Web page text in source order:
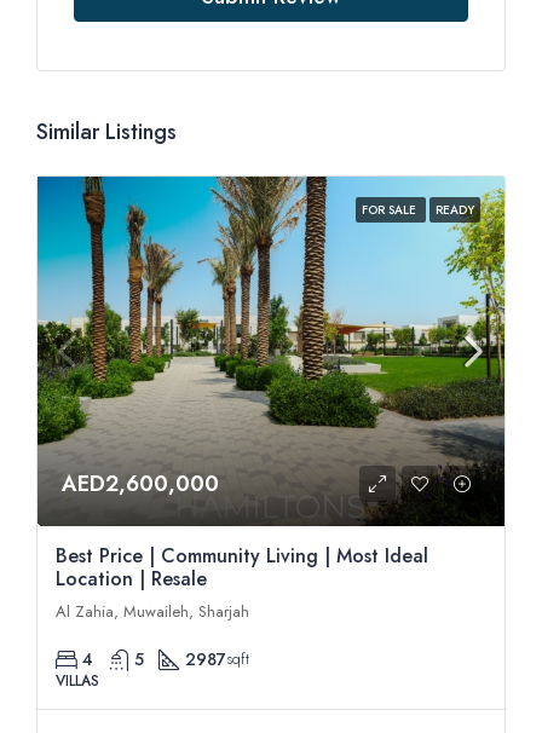
Similar Listings
FOR SALE READY
AED2,600,000
Best Price | Community Living | Most Ideal
Location | Resale
Al Zahia, Muwaileh, Sharjah
4 5 2987sqft
VILLAS